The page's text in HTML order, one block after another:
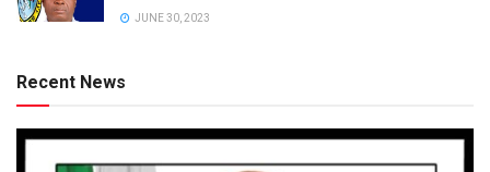
JUNE 30, 2023
Recent News